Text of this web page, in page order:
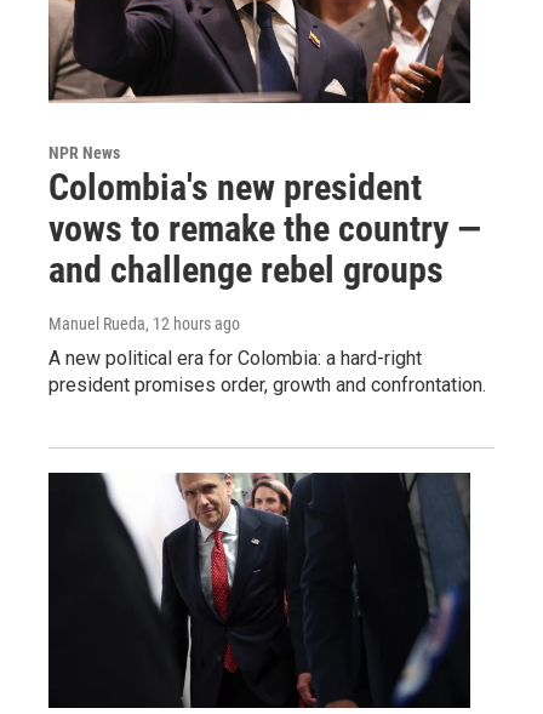
NPR News
Colombia's new president
vows to remake the country —
and challenge rebel groups
Manuel Rueda, 12 hours ago
A new political era for Colombia: a hard-right
president promises order, growth and confrontation.